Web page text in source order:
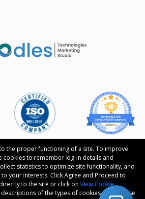
the proper functioning of a site. To improve
cookies to remember log-in details and
statistics to optimize site functionality, and
your interests. Click Agree and Proceed to
to the site or click on View Cookie
of the types of cookies and choose